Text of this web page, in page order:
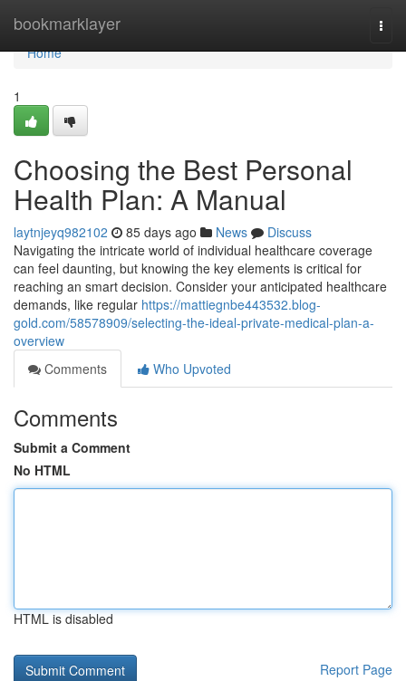
bookmarklayer
Home
Home
1
Choosing the Best Personal
Health Plan: A Manual
laytnjeyq982102 85 days ago News
Discuss
Navigating the intricate world of individual healthcare coverage
can feel daunting, but knowing the key elements is critical for
reaching an smart decision. Consider your anticipated healthcare
demands, like regular https://mattiegnbe443532.blog-
gold.com/58578909/selecting-the-ideal-private-medical-plan-a-
overview
Comments
Who Upvoted
Comments
Submit a Comment
No HTML
HTML is disabled
Report Page